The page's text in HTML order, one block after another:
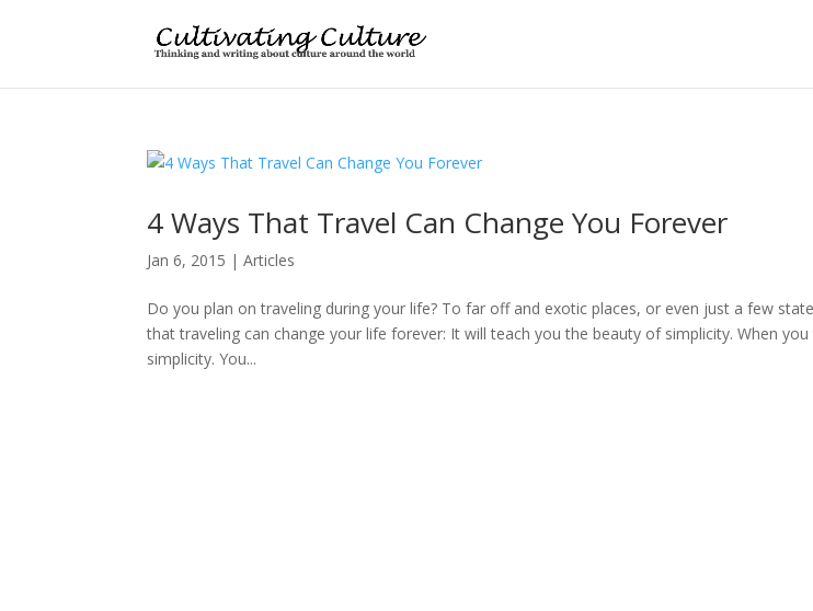
4 Ways That Travel Can Change You Forever
Jan 6, 2015 |Articles
Do you plan on traveling during your life? To far off and exotic places, or even just a few
that traveling can change your life forever: It will teach you the beauty of simplicity. When
simplicity. You...